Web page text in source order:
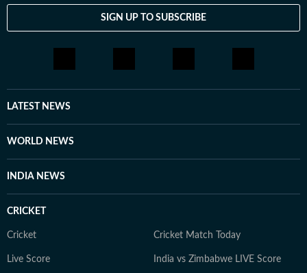
SIGN UP TO SUBSCRIBE
LATEST NEWS
WORLD NEWS
INDIA NEWS
CRICKET
Cricket Cricket Match Today
Live Score India vs Zimbabwe LIVE Score